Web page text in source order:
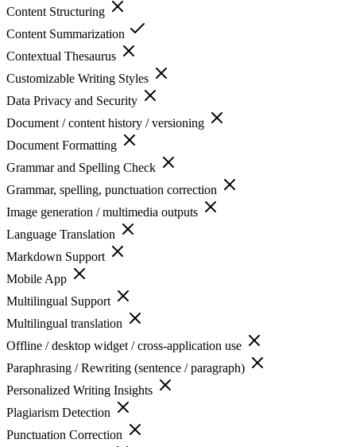
Content Structuring
Content Summarization
Contextual Thesaurus
Customizable Writing Styles
Data Privacy and Security
Document / content history / versioning
Document Formatting
Grammar and Spelling Check
Grammar, spelling, punctuation correction
Image generation / multimedia outputs
Language Translation
Markdown Support
Mobile App
Multilingual Support
Multilingual translation
Offline / desktop widget / cross-application use
Paraphrasing / Rewriting (sentence / paragraph)
Personalized Writing Insights
Plagiarism Detection
Punctuation Correction